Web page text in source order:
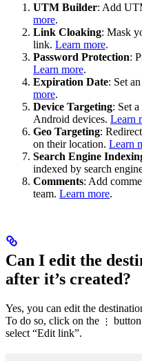
UTM Builder: Add
more.
Link Cloaking: Mask
link. Learn more.
Password Protection:
Learn more.
Expiration Date: Set
more.
Device Targeting: Set
Android devices. Learn
Geo Targeting:
on their location. Learn
Search Engine
indexed by search
Comments: Add
team. Learn more.
Can I edit the
after it’s created?
Yes, you can edit the
To do so, click on the ⋮
select “Edit link”.